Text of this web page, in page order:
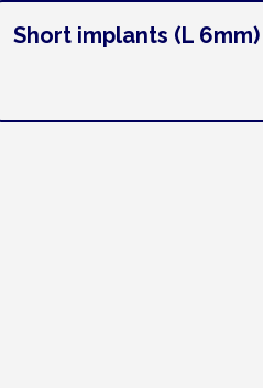
Short implants (L 6mm)